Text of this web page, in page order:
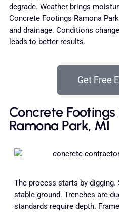
degrade. Weather brings
Concrete Footings Ramona
and drainage. Conditions
leads to better results.
Get Free
Concrete
Ramona Park, MI
The process starts by
stable ground. Trenches are
standards require depth.